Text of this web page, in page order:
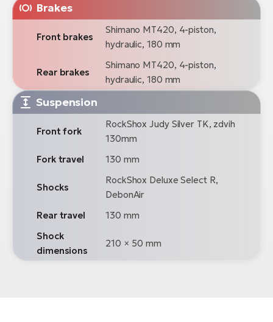
Brakes
Front brakes
Shimano MT420, 4-piston,
hydraulic, 180 mm
Rear brakes
Shimano MT420, 4-piston,
hydraulic, 180 mm
Suspension
Front fork
RockShox Judy Silver TK, zdvih
130mm
Fork travel
130 mm
Shocks
RockShox Deluxe Select R,
DebonAir
Rear travel
130 mm
Shock
dimensions
210 × 50 mm